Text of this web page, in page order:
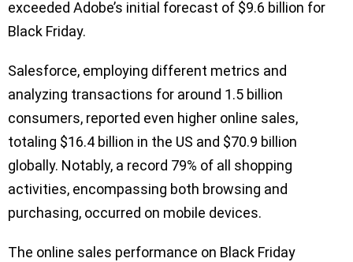
exceeded Adobe’s initial forecast of $9.6 billion for
Black Friday.
Salesforce, employing different metrics and
analyzing transactions for around 1.5 billion
consumers, reported even higher online sales,
totaling $16.4 billion in the US and $70.9 billion
globally. Notably, a record 79% of all shopping
activities, encompassing both browsing and
purchasing, occurred on mobile devices.
The online sales performance on Black Friday